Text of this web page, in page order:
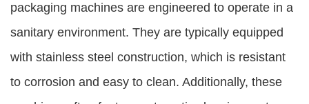
packaging machines are engineered to operate in a
sanitary environment. They are typically equipped
with stainless steel construction, which is resistant
to corrosion and easy to clean. Additionally, these